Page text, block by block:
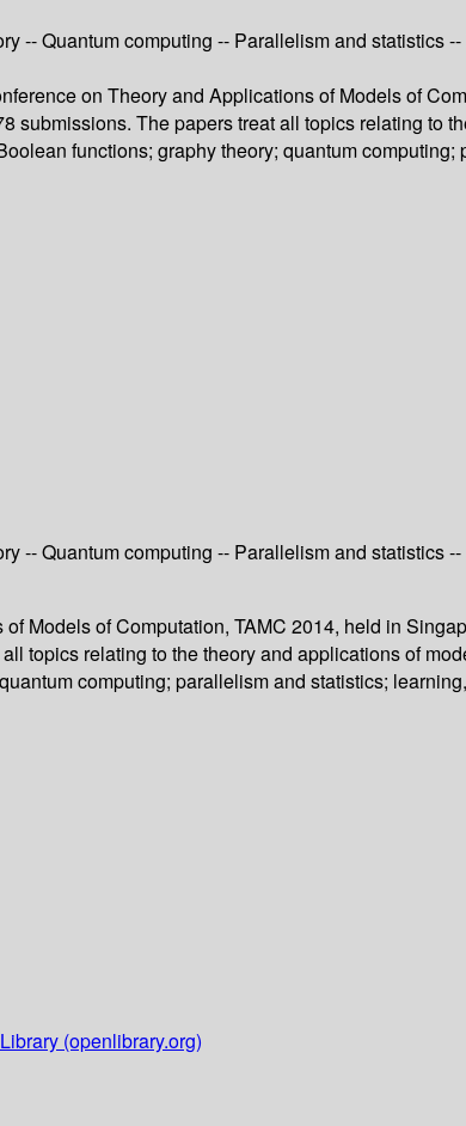
-- Quantum computing -- Parallelism and statistics
on Theory and Applications of Models of
The papers treat all topics relating to
functions; graphy theory; quantum computing;
-- Quantum computing -- Parallelism and statistics
Models of Computation, TAMC 2014, held in
topics relating to the theory and applications of
computing; parallelism and statistics;
(openlibrary.org)